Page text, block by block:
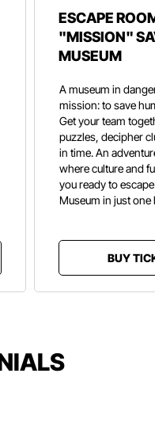
ESCAPE
"MISSION"
MUSEUM
A museum in
mission: to save
Get your team
puzzles, decipher
in time. An
where culture and
you ready to
Museum in just one
BUY